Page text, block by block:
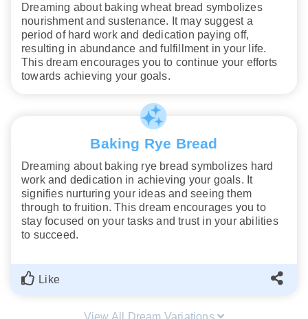
Dreaming about baking wheat bread symbolizes
nourishment and sustenance. It may suggest a
period of hard work and dedication paying off,
resulting in abundance and fulfillment in your life.
This dream encourages you to continue your efforts
towards achieving your goals.
Baking Rye Bread
Dreaming about baking rye bread symbolizes hard
work and dedication in achieving your goals. It
signifies nurturing your ideas and seeing them
through to fruition. This dream encourages you to
stay focused on your tasks and trust in your abilities
to succeed.
Like